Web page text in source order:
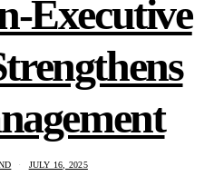
Executive
JULY 16, 2025